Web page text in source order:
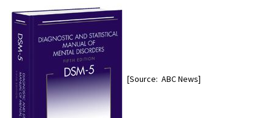
[Source: ABC News]